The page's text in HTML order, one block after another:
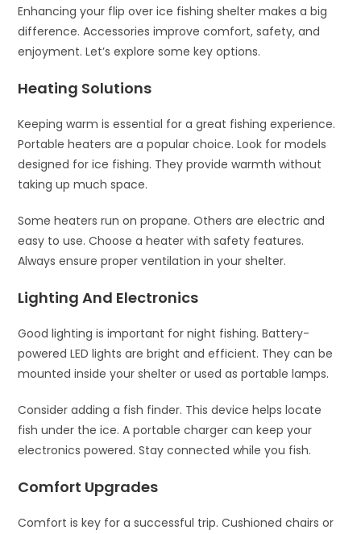
Enhancing your flip over ice fishing shelter makes a big
difference. Accessories improve comfort, safety, and
enjoyment. Let’s explore some key options.
Heating Solutions
Keeping warm is essential for a great fishing experience.
Portable heaters are a popular choice. Look for models
designed for ice fishing. They provide warmth without
taking up much space.
Some heaters run on propane. Others are electric and
easy to use. Choose a heater with safety features.
Always ensure proper ventilation in your shelter.
Lighting And Electronics
Good lighting is important for night fishing. Battery-
powered LED lights are bright and efficient. They can be
mounted inside your shelter or used as portable lamps.
Consider adding a fish finder. This device helps locate
fish under the ice. A portable charger can keep your
electronics powered. Stay connected while you fish.
Comfort Upgrades
Comfort is key for a successful trip. Cushioned chairs or